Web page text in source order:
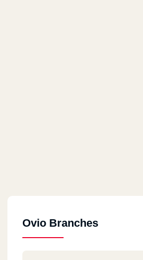
Ovio Branches